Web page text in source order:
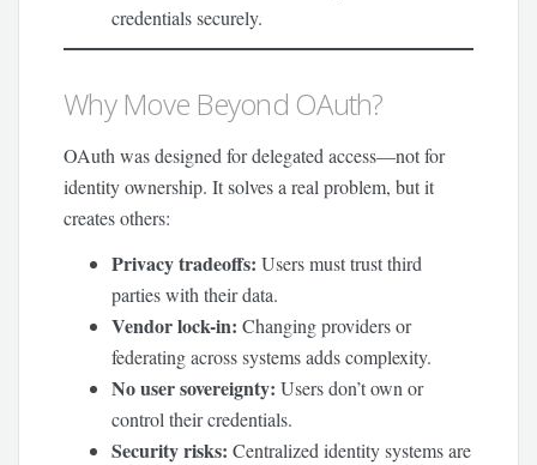
credentials securely.
Why Move Beyond OAuth?
OAuth was designed for delegated access—not for
identity ownership. It solves a real problem, but it
creates others:
Privacy tradeoffs: Users must trust third
parties with their data.
Vendor lock-in: Changing providers or
federating across systems adds complexity.
No user sovereignty: Users don’t own or
control their credentials.
Security risks: Centralized identity systems are